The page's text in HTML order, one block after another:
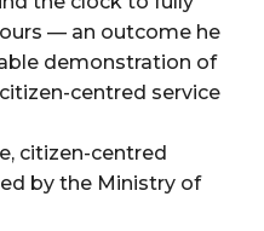
— an outcome he
demonstration of
centred service
citizen-centred
by the Ministry of